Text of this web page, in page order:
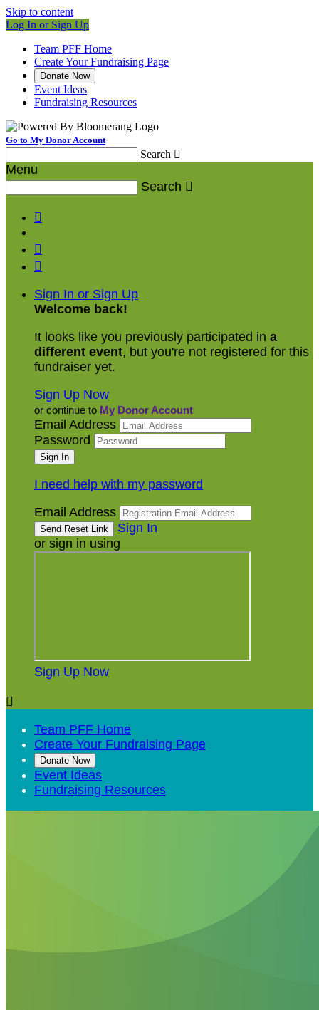
Skip to content
Log In or Sign Up
Team PFF Home
Create Your Fundraising Page
Donate Now
Event Ideas
Fundraising Resources
Go to My Donor Account
Search 
Menu
Search 



Sign In or Sign Up
Welcome back!
It looks like you previously participated in a
different event, but you're not registered for this
fundraiser yet.
Sign Up Now
or continue to My Donor Account
Email Address
Password
I need help with my password
Email Address
Sign In
or sign in using
Sign Up Now

Team PFF Home
Create Your Fundraising Page
Donate Now
Event Ideas
Fundraising Resources